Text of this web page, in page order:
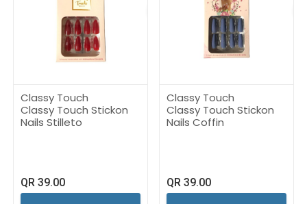
Classy Touch
Classy Touch Stickon
Nails Stilleto
QR 39.00
Classy Touch
Classy Touch Stickon
Nails Coffin
QR 39.00